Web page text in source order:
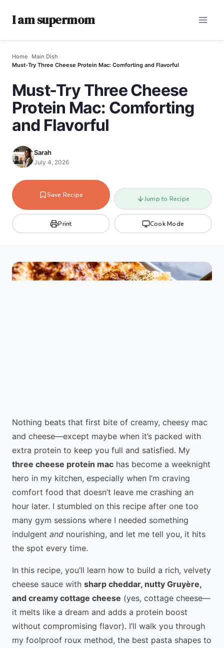
I am supermom
Home › Main Dish ›
Must-Try Three Cheese Protein Mac: Comforting and Flavorful
Must-Try Three Cheese
Protein Mac: Comforting
and Flavorful
Sarah
July 4, 2026
Save Recipe Jump to Recipe
Print Cook Mode
Nothing beats that first bite of creamy, cheesy mac
and cheese—except maybe when it’s packed with
extra protein to keep you full and satisfied. My
three cheese protein mac has become a weeknight
hero in my kitchen, especially when I’m craving
comfort food that doesn’t leave me crashing an
hour later. I stumbled on this recipe after one too
many gym sessions where I needed something
indulgent and nourishing, and let me tell you, it hits
the spot every time.
In this recipe, you’ll learn how to build a rich, velvety
cheese sauce with sharp cheddar, nutty Gruyère,
and creamy cottage cheese (yes, cottage cheese—
it melts like a dream and adds a protein boost
without compromising flavor). I’ll walk you through
my foolproof roux method, the best pasta shapes to